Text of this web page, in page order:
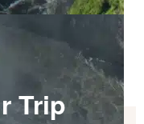
Trip